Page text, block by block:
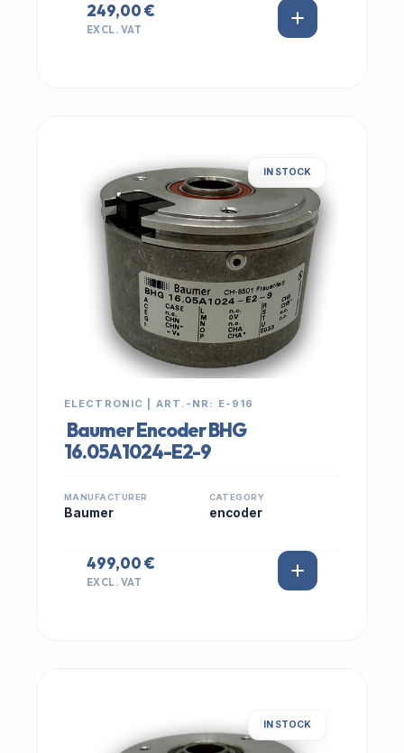
249,00 €
EXCL. VAT
IN STOCK
ELECTRONIC | ART.-NR: E-916
Baumer Encoder BHG
16.05A1024-E2-9
MANUFACTURER
Baumer
CATEGORY
encoder
499,00 €
EXCL. VAT
IN STOCK